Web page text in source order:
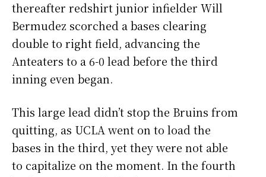
thereafter redshirt junior infielder Will
Bermudez scorched a bases clearing
double to right field, advancing the
Anteaters to a 6-0 lead before the third
inning even began.
This large lead didn’t stop the Bruins from
quitting, as UCLA went on to load the
bases in the third, yet they were not able
to capitalize on the moment. In the fourth